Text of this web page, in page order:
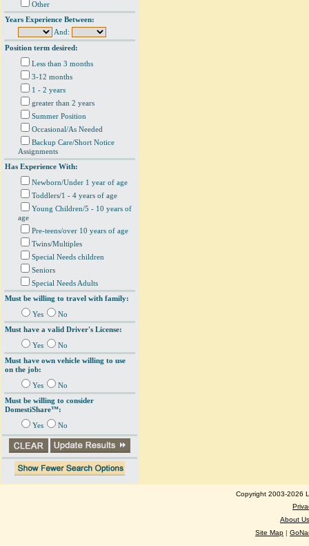
Other
Years Experience Between:
And:
Position term desired:
Less than 3 months
3-12 months
1 - 2 years
greater than 2 years
Summer Position
Occasional/As Needed
Backup Care/Short Notice
Assignments
Has Experience With:
Newborn/Under 1 year of age
Toddlers/1 - 4 years of age
Young Children/5 - 10 years of
age
Pre-teens/over 10 years of age
Twins/Multiples
Special Needs children
Seniors
Special Needs Adults
Must be willing to travel with family:
Yes
No
Must have a valid Driver's License:
Yes
No
Must have own vehicle willing to use
on the job:
Yes
No
Must be willing to consider
DomestiShare™:
Yes No
Copyright 2003-2026
About Us
Site Map |